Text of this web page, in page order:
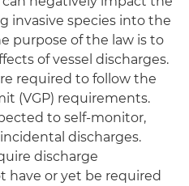
invasive species into the
purpose of the law is to
of vessel discharges.
required to follow the
(VGP) requirements.
to self-monitor,
discharges.
discharge
have or yet be required